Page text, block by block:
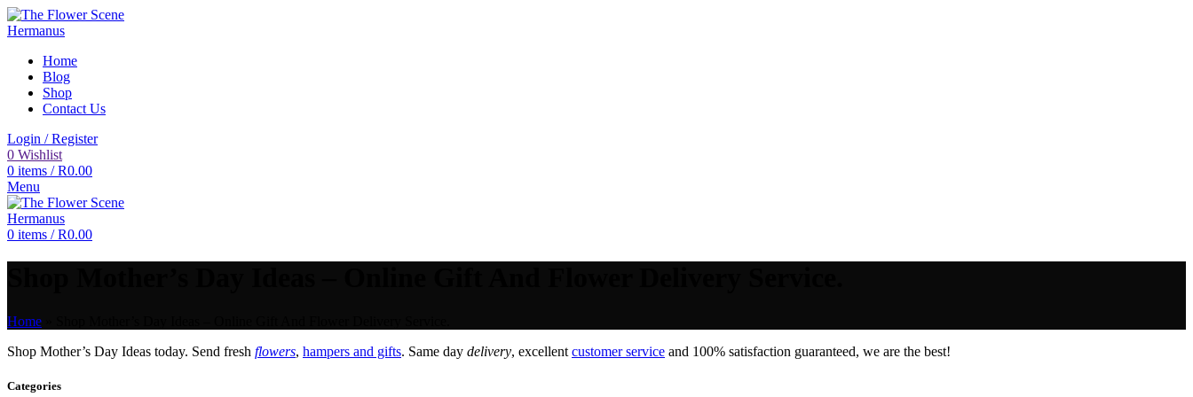
Home
Blog
Shop
Contact Us
Login / Register
0 Wishlist
0 items / R0.00
Menu
0 items / R0.00
Home
Shop Mother’s Day Ideas today. Send fresh flowers, hampers and gifts. Same day delivery, excellent customer service and 100% satisfaction guaranteed, we are the best!
Categories